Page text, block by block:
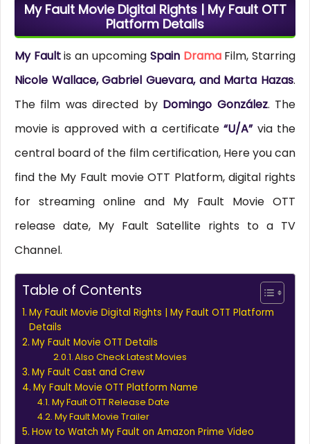
My Fault Movie Digital Rights | My Fault OTT
Platform Details
My Faultis an upcoming Spain DramaFilm, Starring
Nicole Wallace, Gabriel Guevara, and Marta Hazas.
The film was directed by Domingo González. The
movie is approved with a certificate“U/A”via the
central board of the film certification, Here you can
find the My Fault movie OTT Platform, digital rights
for streaming online and My Fault Movie OTT
release date, My Fault Satellite rights to a TV
Channel.
Table of Contents
My Fault Movie Digital Rights | My Fault OTT Platform
Details
My Fault Movie OTT Details
Also Check Latest Movies
My Fault Cast and Crew
My Fault Movie OTT Platform Name
My Fault OTT Release Date
My Fault Movie Trailer
How to Watch My Fault on Amazon Prime Video